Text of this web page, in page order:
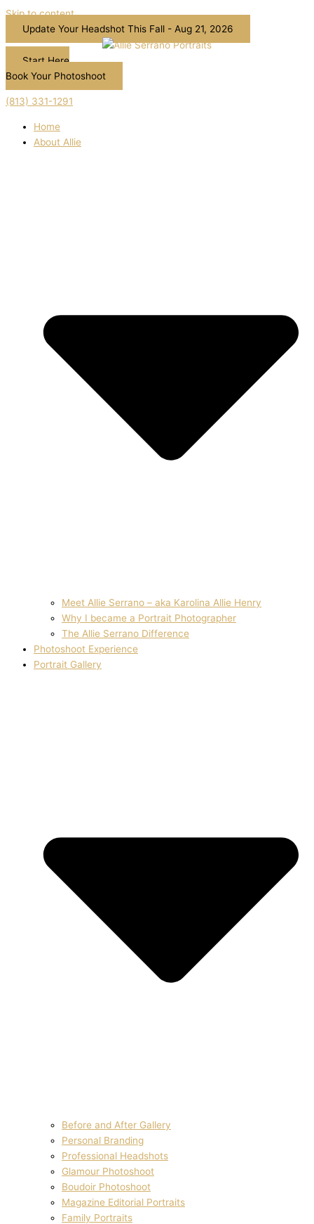
Skip to content
Update Your Headshot This Fall - Aug 21, 2026
Start Here
Book Your Photoshoot
(813) 331-1291
Home
About Allie
Meet Allie Serrano – aka Karolina Allie Henry
Why I became a Portrait Photographer
The Allie Serrano Difference
Photoshoot Experience
Portrait Gallery
Before and After Gallery
Personal Branding
Professional Headshots
Glamour Photoshoot
Boudoir Photoshoot
Magazine Editorial Portraits
Family Portraits